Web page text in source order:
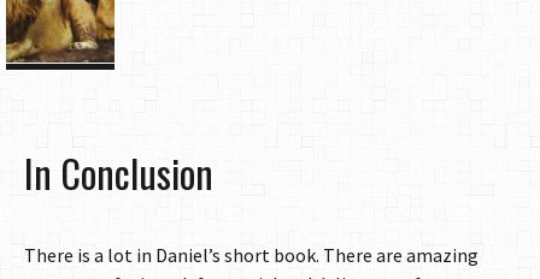
In Conclusion
There is a lot in Daniel’s short book. There are amazing